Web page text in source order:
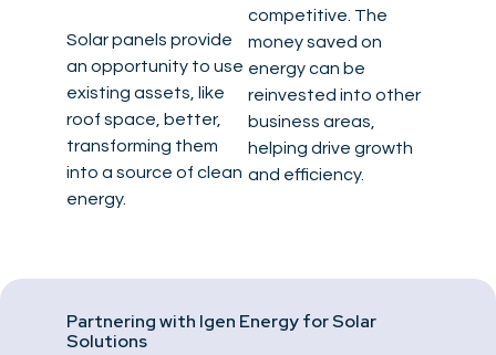
Solar panels provide
an opportunity to use
existing assets, like
roof space, better,
transforming them
into a source of clean
energy.
competitive. The
money saved on
energy can be
reinvested into other
business areas,
helping drive growth
and efficiency.
Partnering with Igen Energy for Solar
Solutions